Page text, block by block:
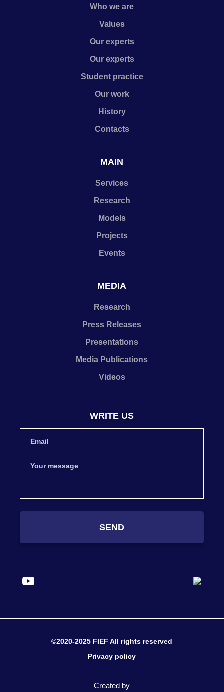
Who we are
Values
Our experts
Our experts
Student practice
Our work
History
Contacts
MAIN
Services
Research
Models
Projects
Events
MEDIA
Research
Press Releases
Presentations
Media Publications
Videos
WRITE US
SEND
©2020-2025 FIEF All rights reserved
Privacy policy
Created by